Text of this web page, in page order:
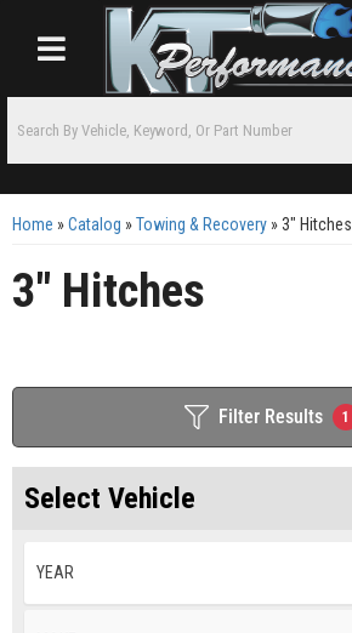
Toggle navigation
Home »Catalog »Towing & Recovery »3" Hitches
3" Hitches
Filter Results 1
Select Vehicle